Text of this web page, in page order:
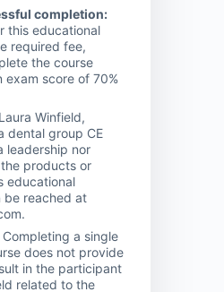
completion:
this educational
required fee,
the course
exam score of 70%
Laura Winfield,
dental group CE
leadership nor
products or
educational
be reached at
Completing a single
does not provide
in the participant
related to the